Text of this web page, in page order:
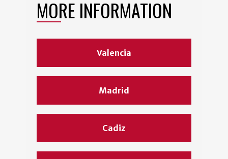
MORE INFORMATION
Valencia
Madrid
Cadiz